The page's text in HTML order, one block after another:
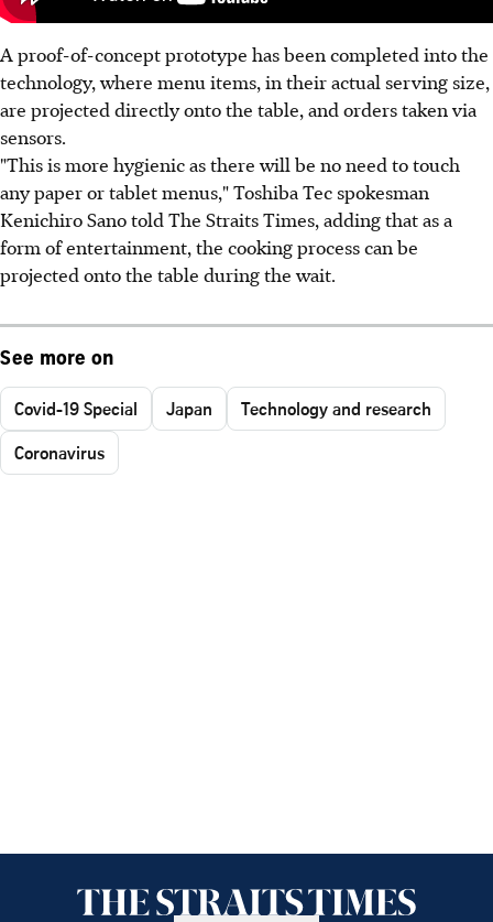
A proof-of-concept prototype has been completed into the
technology, where menu items, in their actual serving size,
are projected directly onto the table, and orders taken via
sensors.
"This is more hygienic as there will be no need to touch
any paper or tablet menus," Toshiba Tec spokesman
Kenichiro Sano told The Straits Times, adding that as a
form of entertainment, the cooking process can be
projected onto the table during the wait.
See more on
Covid-19 Special Japan
Technology and research
Coronavirus